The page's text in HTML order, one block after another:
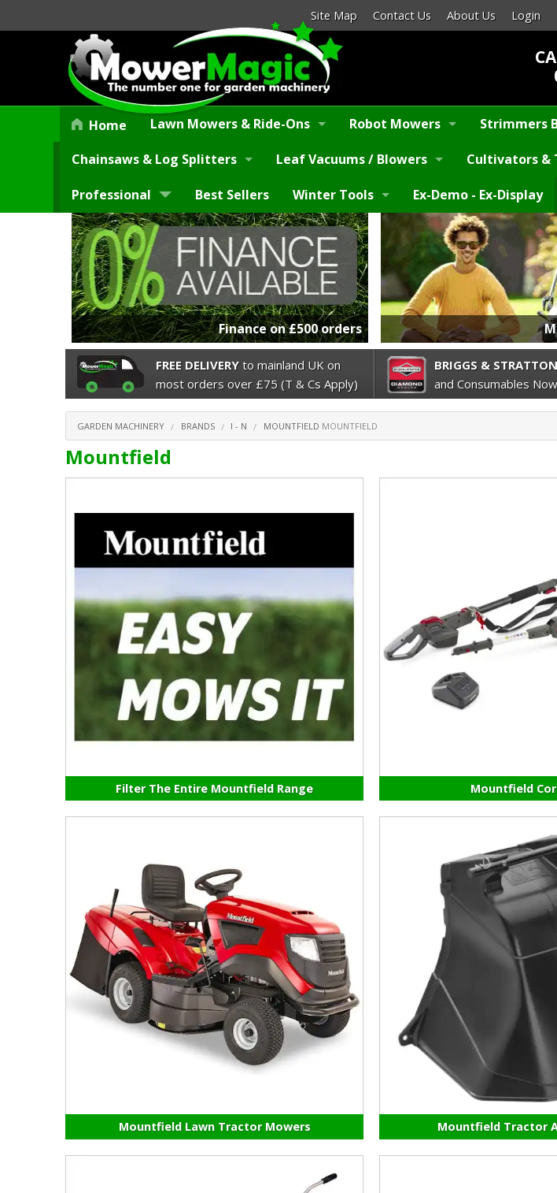
Site Map Contact Us About Us Login
Home Lawn Mowers & Ride-Ons Robot Mowers Strimmers
Chainsaws & Log Splitters Leaf Vacuums / Blowers Cultivators &
Professional Best Sellers Winter Tools Ex-Demo - Ex-Display
Finance on £500 orders
FREE DELIVERY to mainland UK on
most orders over £75 (T & Cs Apply)
BRIGGS & STRATTON
and Consumables
GARDEN MACHINERY BRANDS I - N MOUNTFIELD MOUNTFIELD
Mountfield
Filter The Entire Mountfield Range Mountfield
Mountfield Lawn Tractor Mowers Mountfield Tractor